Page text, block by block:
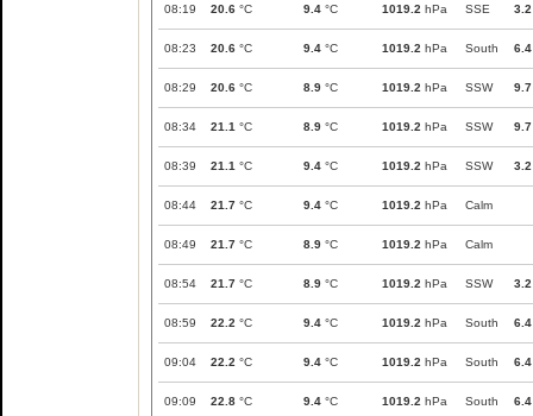
08:19 20.6 °C 9.4 °C 1019.2 hPa SSE 3.2
08:23 20.6 °C 9.4 °C 1019.2 hPa South 6.4
08:29 20.6 °C 8.9 °C 1019.2 hPa SSW 9.7
08:34 21.1 °C 8.9 °C 1019.2 hPa SSW 9.7
08:39 21.1 °C 9.4 °C 1019.2 hPa SSW 3.2
08:44 21.7 °C 9.4 °C 1019.2 hPa Calm
08:49 21.7 °C 8.9 °C 1019.2 hPa Calm
08:54 21.7 °C 8.9 °C 1019.2 hPa SSW 3.2
08:59 22.2 °C 9.4 °C 1019.2 hPa South 6.4
09:04 22.2 °C 9.4 °C 1019.2 hPa South 6.4
09:09 22.8 °C 9.4 °C 1019.2 hPa South 6.4